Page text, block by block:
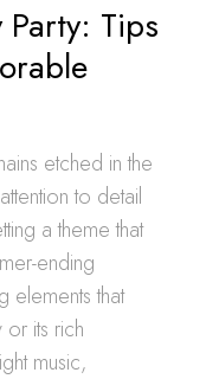
Tips
etched in the
to detail
a theme that
ending
elements that
or its rich
music,